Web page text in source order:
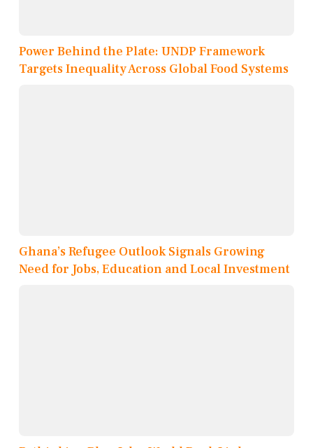
Power Behind the Plate: UNDP Framework
Targets Inequality Across Global Food Systems
Ghana’s Refugee Outlook Signals Growing
Need for Jobs, Education and Local Investment